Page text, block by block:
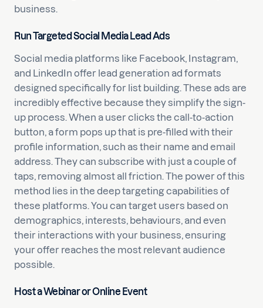
business.
Run Targeted Social Media Lead Ads
Social media platforms like Facebook, Instagram,
and LinkedIn offer lead generation ad formats
designed specifically for list building. These ads are
incredibly effective because they simplify the sign-
up process. When a user clicks the call-to-action
button, a form pops up that is pre-filled with their
profile information, such as their name and email
address. They can subscribe with just a couple of
taps, removing almost all friction. The power of this
method lies in the deep targeting capabilities of
these platforms. You can target users based on
demographics, interests, behaviours, and even
their interactions with your business, ensuring
your offer reaches the most relevant audience
possible.
Host a Webinar or Online Event